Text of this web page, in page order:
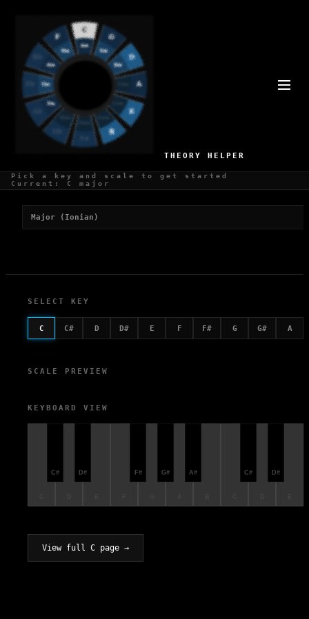
THEORY HELPER
Pick a key and scale to get started
Current: C major
BEST SCALES FOR J-POP
1 recommended scales for J-Pop production
Recommended Scales
Major (Ionian)
SELECT KEY
C C# D D# E F F# G G# A
SCALE PREVIEW
KEYBOARD VIEW
C# D# F# G# A# C# D#
View full C page →